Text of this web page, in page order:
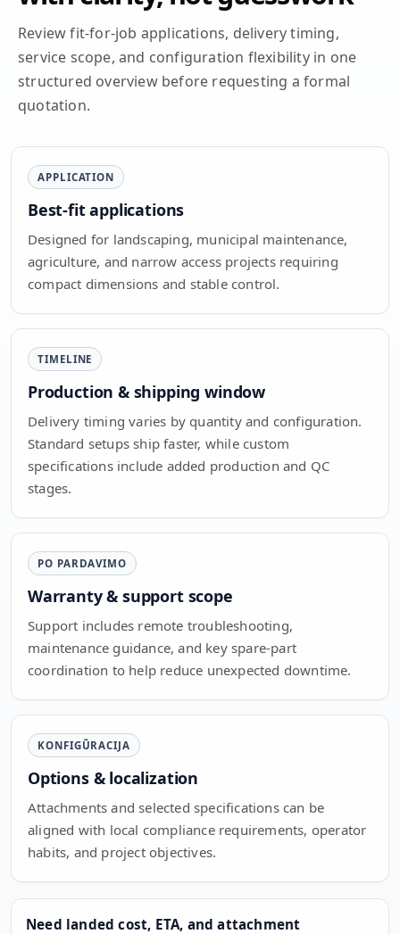
Review fit-for-job applications, delivery timing,
service scope, and configuration flexibility in one
structured overview before requesting a formal
quotation.
APPLICATION
Best-fit applications
Designed for landscaping, municipal maintenance,
agriculture, and narrow access projects requiring
compact dimensions and stable control.
TIMELINE
Production & shipping window
Delivery timing varies by quantity and configuration.
Standard setups ship faster, while custom
specifications include added production and QC
stages.
PO PARDAVIMO
Warranty & support scope
Support includes remote troubleshooting,
maintenance guidance, and key spare-part
coordination to help reduce unexpected downtime.
KONFIGŪRACIJA
Options & localization
Attachments and selected specifications can be
aligned with local compliance requirements, operator
habits, and project objectives.
Need landed cost, ETA, and attachment